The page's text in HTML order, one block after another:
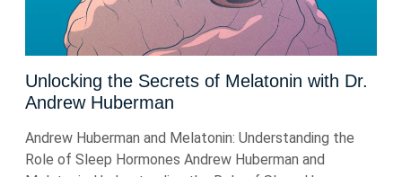
Unlocking the Secrets of Melatonin with Dr.
Andrew Huberman
Andrew Huberman and Melatonin: Understanding the
Role of Sleep Hormones Andrew Huberman and